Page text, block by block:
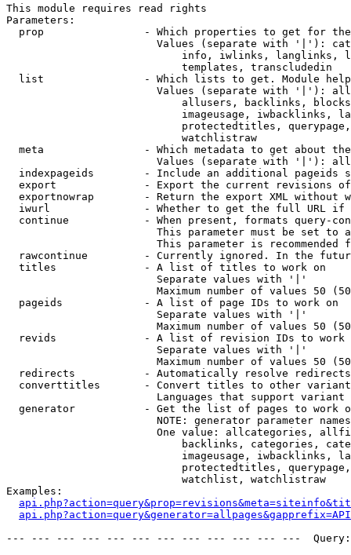
This module requires read rights
Parameters:
prop                - Which properties to get for
Values (separate with '|'):
info, iwlinks, langlinks,
                            templates, transcludedin
list                - Which lists to get. Module
Values (separate with '|'):
allusers, backlinks,
imageusage, iwbacklinks,
protectedtitles,
                            watchlistraw
meta                - Which metadata to get about
Values (separate with '|'):
indexpageids        - Include an additional pageids
export              - Export the current revisions
exportnowrap        - Return the export XML without
iwurl               - Whether to get the full URL
continue            - When present, formats query-
This parameter must be set to
This parameter is recommended
rawcontinue         - Currently ignored. In the
  titles              - A list of titles to work on
                        Separate values with '|'
Maximum number of values 50
  pageids             - A list of page IDs to work on
                        Separate values with '|'
Maximum number of values 50
revids              - A list of revision IDs to work
                        Separate values with '|'
Maximum number of values 50
  redirects           - Automatically resolve redirects
converttitles       - Convert titles to other
Languages that support
generator           - Get the list of pages to work
NOTE: generator parameter
One value: allcategories,
backlinks, categories,
imageusage, iwbacklinks,
protectedtitles,
                            watchlist, watchlistraw
Examples:
--- --- --- --- --- --- --- --- --- --- --- ---